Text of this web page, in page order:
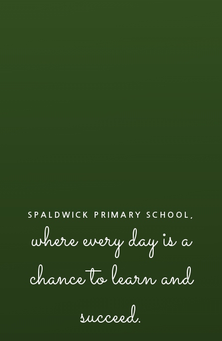
SPALDWICK PRIMARY SCHOOL,
where every day is a
chance to learn and
succeed.